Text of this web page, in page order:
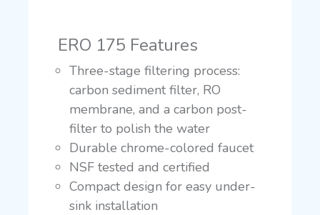
ERO 175 Features
Three-stage filtering process:
carbon sediment filter, RO
membrane, and a carbon post-
filter to polish the water
Durable chrome-colored faucet
NSF tested and certified
Compact design for easy under-
sink installation